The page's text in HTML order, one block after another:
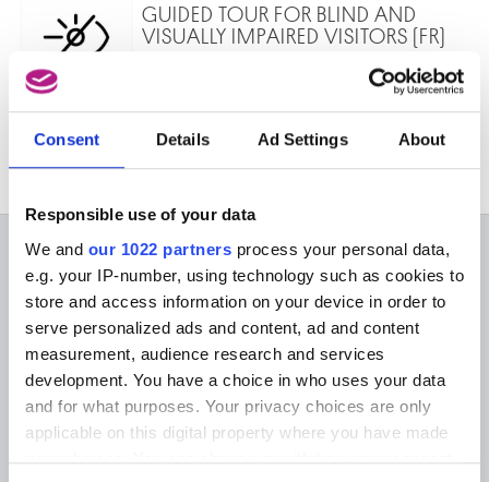
Consent Details Ad Settings About
Responsible use of your data
We and our 1022 partners process your personal data,
e.g. your IP-number, using technology such as cookies to
store and access information on your device in order to
serve personalized ads and content, ad and content
measurement, audience research and services
development. You have a choice in who uses your data
and for what purposes. Your privacy choices are only
applicable on this digital property where you have made
GUIDED TOUR FOR BLIND AND
VISUALLY IMPAIRED VISITORS (FR)
Made to Measure
ON THE MUSEUMS
FAQ I Frequently Asked
Questions
Visit
Tickets
At the Museums
Research
Library
Publications
Photographic Service
Archives
Archives of Contemporary Art
in Belgium